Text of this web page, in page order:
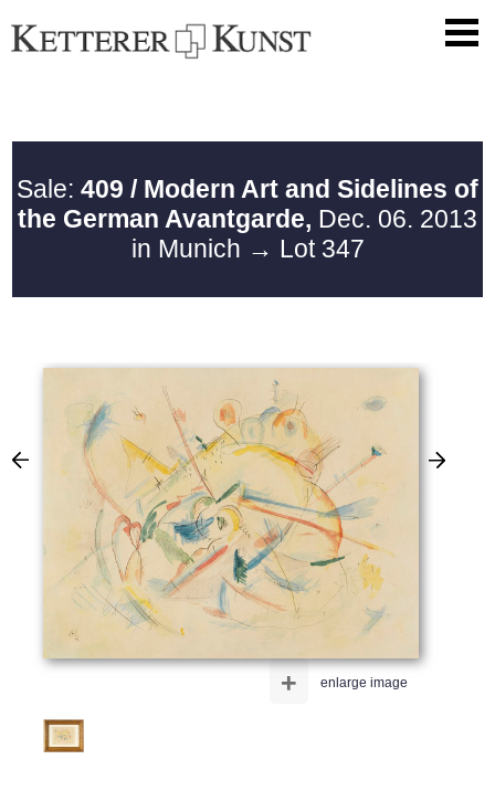
Sale: 409 / Modern Art and Sidelines of
the German Avantgarde, Dec. 06. 2013
in Munich → Lot 347
enlarge image
+